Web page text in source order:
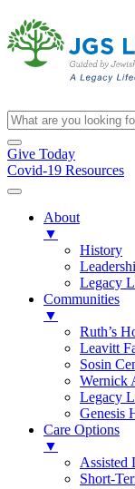
Give Today
Covid-19 Resources
About
▼
History
Legacy
Communities
▼
Ruth’s
Leavitt
Sosin
Wernick
Legacy
Genesis
Care Options
▼
Assisted
Short-